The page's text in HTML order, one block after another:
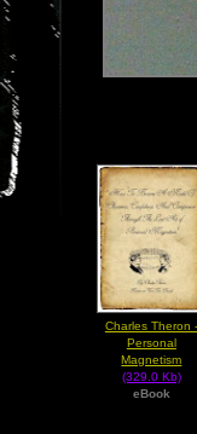
Charles Theron -
Personal
Magnetism
(329.0 Kb)
eBook